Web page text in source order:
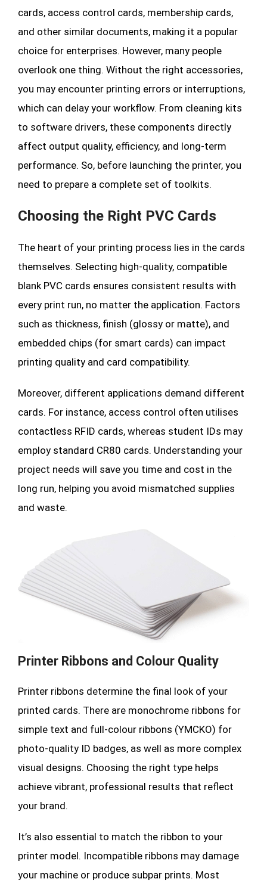
cards, access control cards, membership cards,
and other similar documents, making it a popular
choice for enterprises. However, many people
overlook one thing. Without the right accessories,
you may encounter printing errors or interruptions,
which can delay your workflow. From cleaning kits
to software drivers, these components directly
affect output quality, efficiency, and long-term
performance. So, before launching the printer, you
need to prepare a complete set of toolkits.
Choosing the Right PVC Cards
The heart of your printing process lies in the cards
themselves. Selecting high-quality, compatible
blank PVC cards ensures consistent results with
every print run, no matter the application. Factors
such as thickness, finish (glossy or matte), and
embedded chips (for smart cards) can impact
printing quality and card compatibility.
Moreover, different applications demand different
cards. For instance, access control often utilises
contactless RFID cards, whereas student IDs may
employ standard CR80 cards. Understanding your
project needs will save you time and cost in the
long run, helping you avoid mismatched supplies
and waste.
Printer Ribbons and Colour Quality
Printer ribbons determine the final look of your
printed cards. There are monochrome ribbons for
simple text and full-colour ribbons (YMCKO) for
photo-quality ID badges, as well as more complex
visual designs. Choosing the right type helps
achieve vibrant, professional results that reflect
your brand.
It’s also essential to match the ribbon to your
printer model. Incompatible ribbons may damage
your machine or produce subpar prints. Most